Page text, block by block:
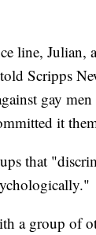
line, Julian,
Scripps
gay
it
that
a group of